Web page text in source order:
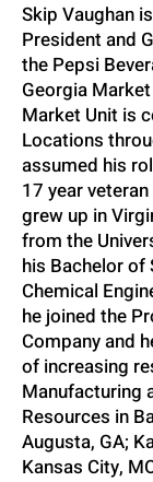
Skip Vaughan
President and
the Pepsi
Georgia
Market Unit is
Locations
assumed his
17 year
grew up in
from the
his Bachelor of
Chemical
he joined the
Company and
of increasing
Manufacturing
Resources in
Augusta, GA;
Kansas City,